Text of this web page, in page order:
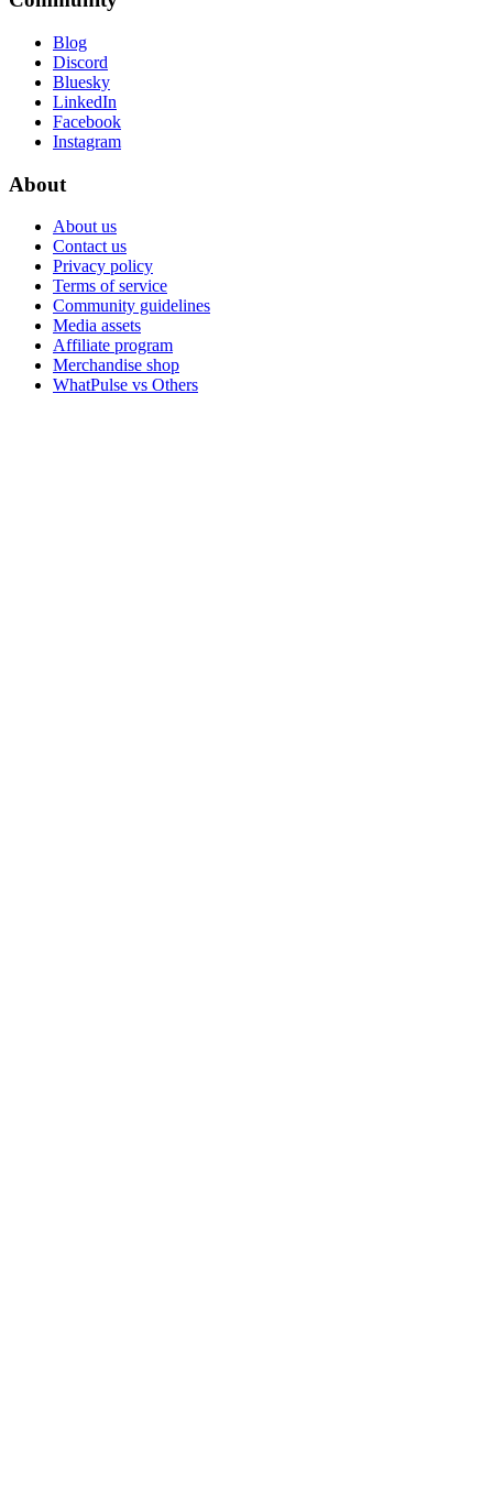
Blog
Discord
Bluesky
LinkedIn
Facebook
Instagram
About
About us
Contact us
Privacy policy
Terms of service
Community guidelines
Media assets
Affiliate program
Merchandise shop
WhatPulse vs Others